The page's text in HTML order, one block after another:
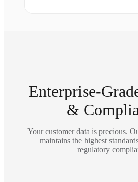
Enterprise-
&
Your customer data is precious.
maintains the highest
regulatory